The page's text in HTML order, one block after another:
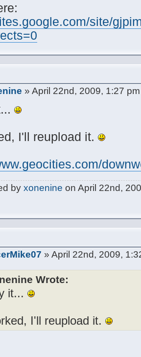
site/
» April 22nd, 2009, 1:27 pm
I'll reupload it.
by xonenine on April 22nd,
» April 22nd, 2009,
Wrote:
it...
I'll reupload it.